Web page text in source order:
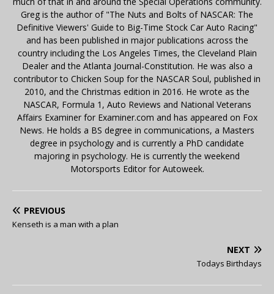
Greg is the author of "The Nuts and Bolts of NASCAR: The
Definitive Viewers' Guide to Big-Time Stock Car Auto Racing"
and has been published in major publications across the
country including the Los Angeles Times, the Cleveland Plain
Dealer and the Atlanta Journal-Constitution. He was also a
contributor to Chicken Soup for the NASCAR Soul, published in
2010, and the Christmas edition in 2016. He wrote as the
NASCAR, Formula 1, Auto Reviews and National Veterans
Affairs Examiner for Examiner.com and has appeared on Fox
News. He holds a BS degree in communications, a Masters
degree in psychology and is currently a PhD candidate
majoring in psychology. He is currently the weekend
Motorsports Editor for Autoweek.
PREVIOUS
Kenseth is a man with a plan
NEXT
Todays Birthdays